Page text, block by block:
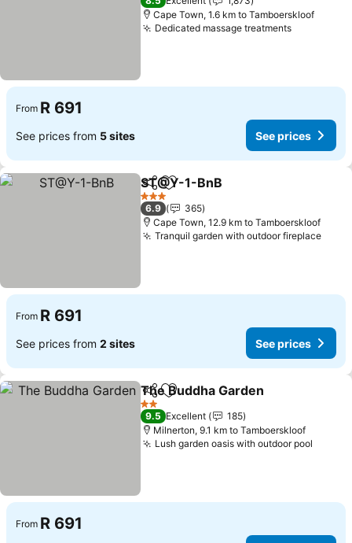
Cape Town, 1.6 km to Tamboerskloof
Dedicated massage treatmentsSee
From R 691
See prices from 5 sites See prices
ShareAdd to favorites
ST@Y-1-BnB
3 Stars
6.9
365
Cape Town, 12.9 km to Tamboerskloof
Tranquil garden with outdoor fireplaceSee
From R 691
See prices from 2 sites See prices
ShareAdd to favorites
The Buddha Garden
2 Stars
9.5 Excellent
185
Milnerton, 9.1 km to Tamboerskloof
Lush garden oasis with outdoor pool
From R 691